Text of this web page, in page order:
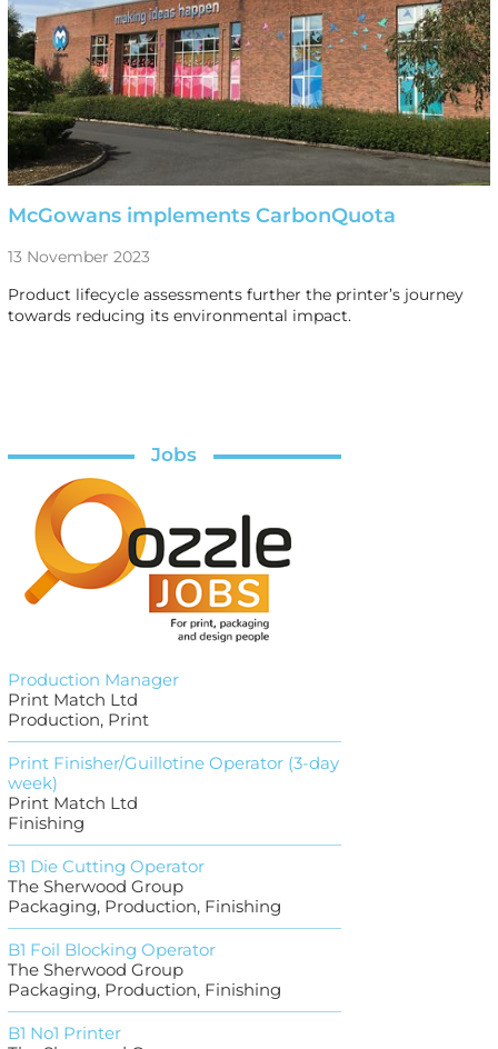
McGowans implements CarbonQuota
13 November 2023
Product lifecycle assessments further the printer’s journey
towards reducing its environmental impact.
Jobs
Production Manager
Print Match Ltd
Production, Print
Print Finisher/Guillotine Operator (3-day
week)
Print Match Ltd
Finishing
B1 Die Cutting Operator
The Sherwood Group
Packaging, Production, Finishing
B1 Foil Blocking Operator
The Sherwood Group
Packaging, Production, Finishing
B1 No1 Printer